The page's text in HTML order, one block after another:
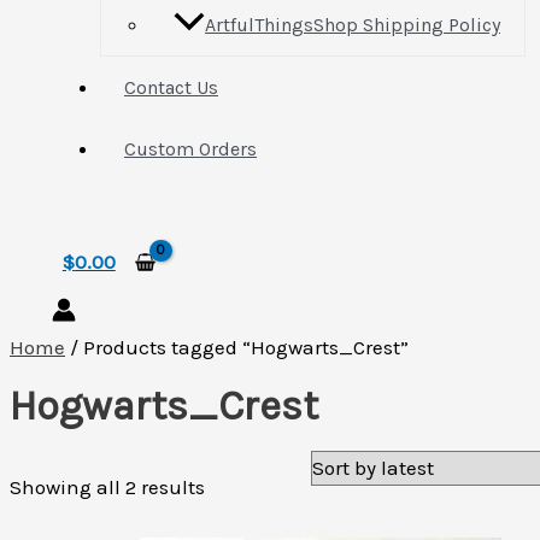
ArtfulThingsShop Shipping Policy
Contact Us
Custom Orders
$0.00
Home / Products tagged “Hogwarts_Crest”
Hogwarts_Crest
Showing all 2 results